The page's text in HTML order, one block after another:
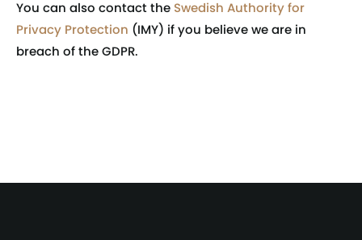
You can also contact the Swedish Authority for
Privacy Protection (IMY) if you believe we are in
breach of the GDPR.